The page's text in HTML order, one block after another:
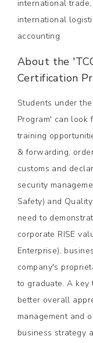
international
international
accounting.
About the
Certification
Students under
Program' can look
training
& forwarding,
customs and
security
Safety) and
need to
corporate RISE
Enterprise),
company's
to graduate. A key
better overall
management and
business strategy